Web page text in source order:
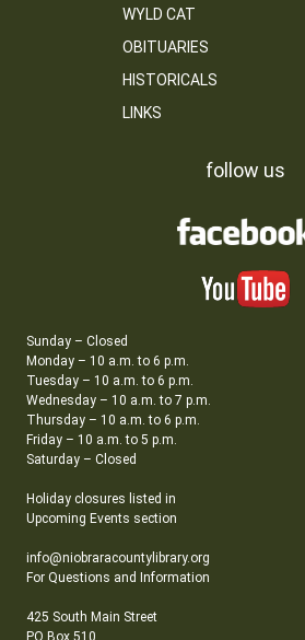
WYLD CAT
OBITUARIES
HISTORICALS
LINKS
follow us
Sunday – Closed
Monday – 10 a.m. to 6 p.m.
Tuesday – 10 a.m. to 6 p.m.
Wednesday – 10 a.m. to 7 p.m.
Thursday – 10 a.m. to 6 p.m.
Friday – 10 a.m. to 5 p.m.
Saturday – Closed
Holiday closures listed in
Upcoming Events section
info@niobraracountylibrary.org
For Questions and Information
425 South Main Street
PO Box 510